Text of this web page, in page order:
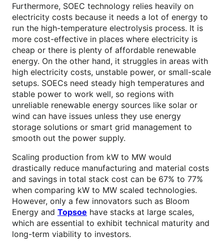
Furthermore, SOEC technology relies heavily on
electricity costs because it needs a lot of energy to
run the high-temperature electrolysis process. It is
more cost-effective in places where electricity is
cheap or there is plenty of affordable renewable
energy. On the other hand, it struggles in areas with
high electricity costs, unstable power, or small-scale
setups. SOECs need steady high temperatures and
stable power to work well, so regions with
unreliable renewable energy sources like solar or
wind can have issues unless they use energy
storage solutions or smart grid management to
smooth out the power supply.
Scaling production from kW to MW would
drastically reduce manufacturing and material costs
and savings in total stack cost can be 67% to 77%
when comparing kW to MW scaled technologies.
However, only a few innovators such as Bloom
Energy and Topsoe have stacks at large scales,
which are essential to exhibit technical maturity and
long-term viability to investors.